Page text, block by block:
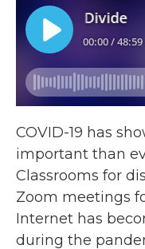
COVID-19 has
important than
Classrooms for
Zoom meetings
Internet has
during the